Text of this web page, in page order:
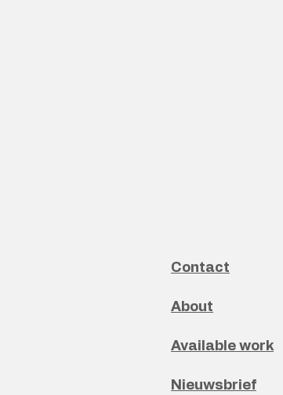
Contact
About
Available work
Nieuwsbrief